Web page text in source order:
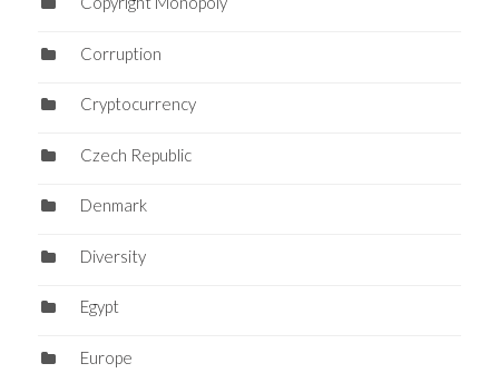
Corruption
Cryptocurrency
Czech Republic
Denmark
Diversity
Egypt
Europe